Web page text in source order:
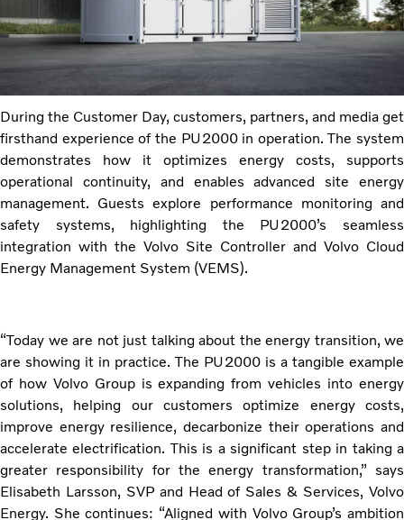
During the Customer Day, customers, partners, and media get
firsthand experience of the PU2000 in operation. The system
demonstrates how it optimizes energy costs, supports
operational continuity, and enables advanced site energy
management. Guests explore performance monitoring and
safety systems, highlighting the PU2000’s seamless
integration with the Volvo Site Controller and Volvo Cloud
Energy Management System (VEMS).
“Today we are not just talking about the energy transition, we
are showing it in practice. The PU2000 is a tangible example
of how Volvo Group is expanding from vehicles into energy
solutions, helping our customers optimize energy costs,
improve energy resilience, decarbonize their operations and
accelerate electrification. This is a significant step in taking a
greater responsibility for the energy transformation,” says
Elisabeth Larsson, SVP and Head of Sales & Services, Volvo
Energy. She continues: “Aligned with Volvo Group’s ambition